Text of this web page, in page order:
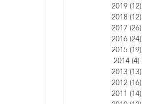
2019 (12)
2018 (12)
2017 (26)
2016 (24)
2015 (19)
2014 (4)
2013 (13)
2012 (16)
2011 (14)